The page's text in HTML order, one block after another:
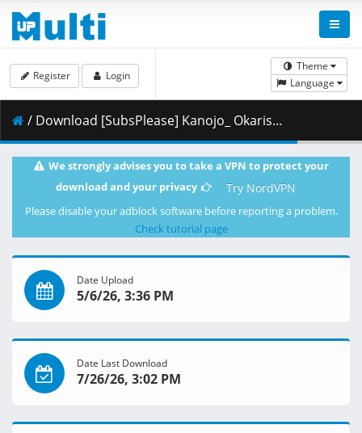
Theme
Language
Register Login
/ Download [SubsPlease] Kanojo_ Okarishimasu - 53 (1080p) [4431D343].mkv.002 ( 474.86 MB )
We strongly advises you to take a VPN to protect your
download and your privacy
Try NordVPN
Please disable your adblock software before reporting a problem.
Check tutorial page
Date Upload
5/6/26, 3:36 PM
Date Last Download
7/26/26, 3:02 PM